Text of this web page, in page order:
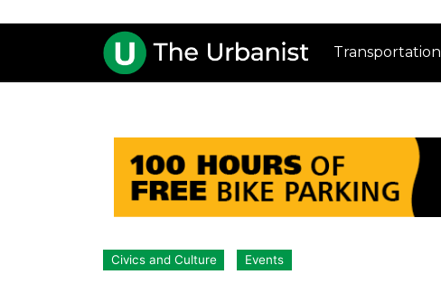
Transportation
Civics and Culture Events